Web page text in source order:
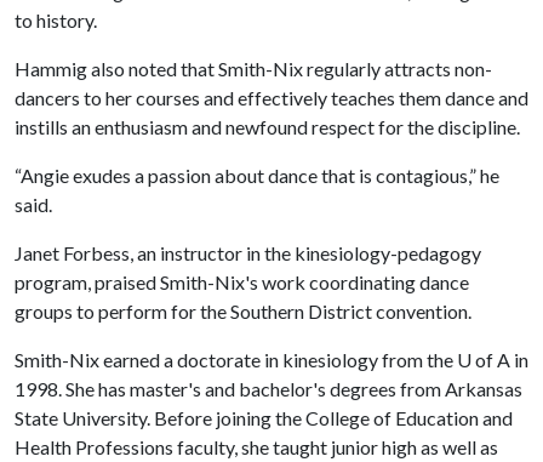
to history.
Hammig also noted that Smith-Nix regularly attracts non-
dancers to her courses and effectively teaches them dance and
instills an enthusiasm and newfound respect for the discipline.
“Angie exudes a passion about dance that is contagious,” he
said.
Janet Forbess, an instructor in the kinesiology-pedagogy
program, praised Smith-Nix's work coordinating dance
groups to perform for the Southern District convention.
Smith-Nix earned a doctorate in kinesiology from the U of A in
1998. She has master's and bachelor's degrees from Arkansas
State University. Before joining the College of Education and
Health Professions faculty, she taught junior high as well as